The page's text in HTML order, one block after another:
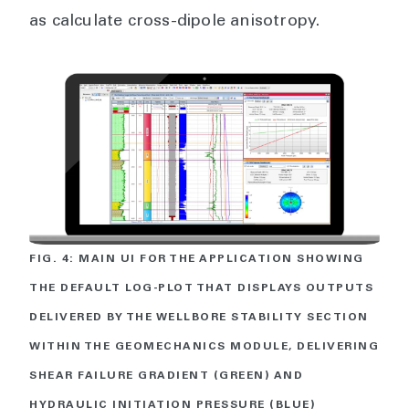
as calculate cross-dipole anisotropy.
FIG. 4: MAIN UI FOR THE APPLICATION SHOWING
THE DEFAULT LOG-PLOT THAT DISPLAYS OUTPUTS
DELIVERED BY THE WELLBORE STABILITY SECTION
WITHIN THE GEOMECHANICS MODULE, DELIVERING
SHEAR FAILURE GRADIENT (GREEN) AND
HYDRAULIC INITIATION PRESSURE (BLUE)